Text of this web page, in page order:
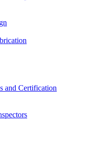
and Certification